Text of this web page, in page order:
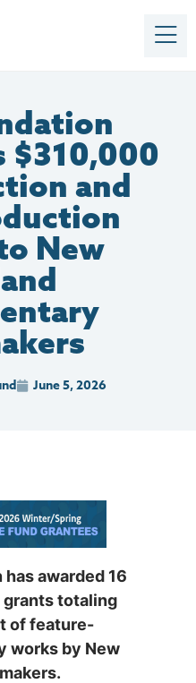
$310,000
and
New
June 5, 2026
has awarded 16
grants totaling
of feature-
works by New